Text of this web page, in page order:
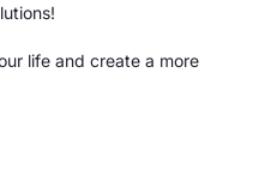
life and create a more